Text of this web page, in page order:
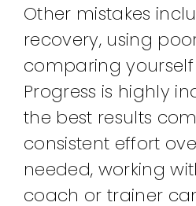
Other mistakes
recovery, using
comparing yourself
Progress is highly
the best results
consistent effort
needed, working
coach or trainer